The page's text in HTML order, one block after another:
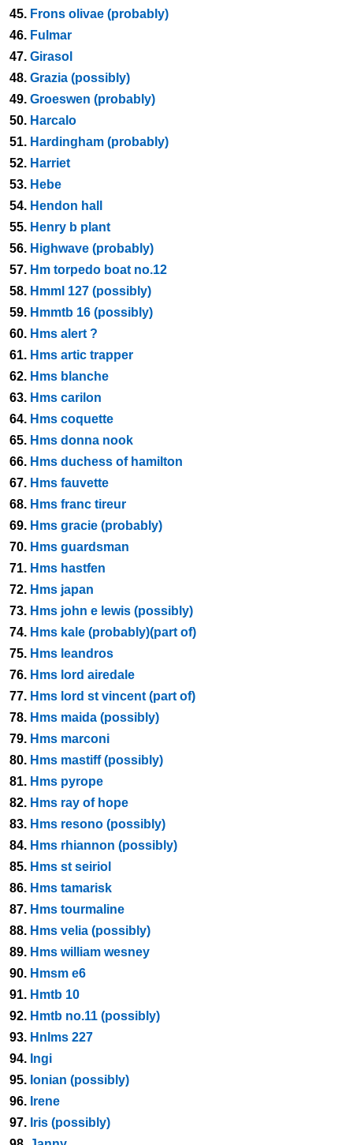
45. Frons olivae (probably)
46. Fulmar
47. Girasol
48. Grazia (possibly)
49. Groeswen (probably)
50. Harcalo
51. Hardingham (probably)
52. Harriet
53. Hebe
54. Hendon hall
55. Henry b plant
56. Highwave (probably)
57. Hm torpedo boat no.12
58. Hmml 127 (possibly)
59. Hmmtb 16 (possibly)
60. Hms alert ?
61. Hms artic trapper
62. Hms blanche
63. Hms carilon
64. Hms coquette
65. Hms donna nook
66. Hms duchess of hamilton
67. Hms fauvette
68. Hms franc tireur
69. Hms gracie (probably)
70. Hms guardsman
71. Hms hastfen
72. Hms japan
73. Hms john e lewis (possibly)
74. Hms kale (probably)(part of)
75. Hms leandros
76. Hms lord airedale
77. Hms lord st vincent (part of)
78. Hms maida (possibly)
79. Hms marconi
80. Hms mastiff (possibly)
81. Hms pyrope
82. Hms ray of hope
83. Hms resono (possibly)
84. Hms rhiannon (possibly)
85. Hms st seiriol
86. Hms tamarisk
87. Hms tourmaline
88. Hms velia (possibly)
89. Hms william wesney
90. Hmsm e6
91. Hmtb 10
92. Hmtb no.11 (possibly)
93. Hnlms 227
94. Ingi
95. Ionian (possibly)
96. Irene
97. Iris (possibly)